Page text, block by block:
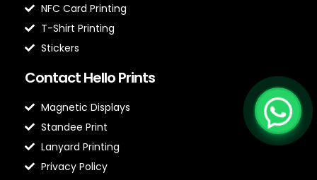
NFC Card Printing
T-Shirt Printing
Stickers
Contact Hello Prints
Magnetic Displays
Standee Print
Lanyard Printing
Privacy Policy